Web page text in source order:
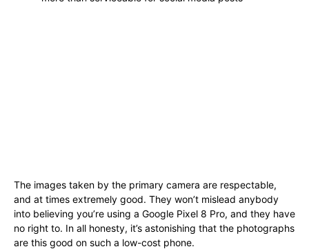
The images taken by the primary camera are respectable,
and at times extremely good. They won’t mislead anybody
into believing you’re using a Google Pixel 8 Pro, and they have
no right to. In all honesty, it’s astonishing that the photographs
are this good on such a low-cost phone.